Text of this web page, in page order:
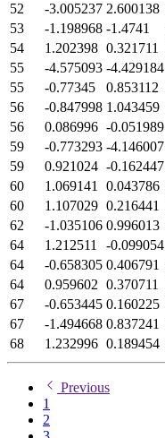
52
-3.005237 2.600138
53
-1.198968 -1.4741
54
1.202398 0.321711
55
-4.575093 -4.429184
55
-0.77345 0.853112
56
-0.847998 1.043459
56
0.086996 -0.051989
59
-0.773293 -4.146007
59
0.921024 -0.162447
60
1.069141 0.043786
60
1.107029 0.216441
62
-1.035106 0.996013
64
1.212511 -0.099054
64
-0.658305 0.406791
64
0.959602 0.370711
67
-0.653445 0.160225
67
-1.494668 0.837241
68
1.232996 0.189454
Previous
1
2